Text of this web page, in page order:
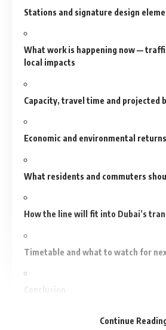
Stations and signature design
What work is happening now —
local impacts
Capacity, travel time and projected
Economic and environmental returns
What residents and commuters
How the line will fit into Dubai’s
Timetable and what to watch for
Conclusion
Continue